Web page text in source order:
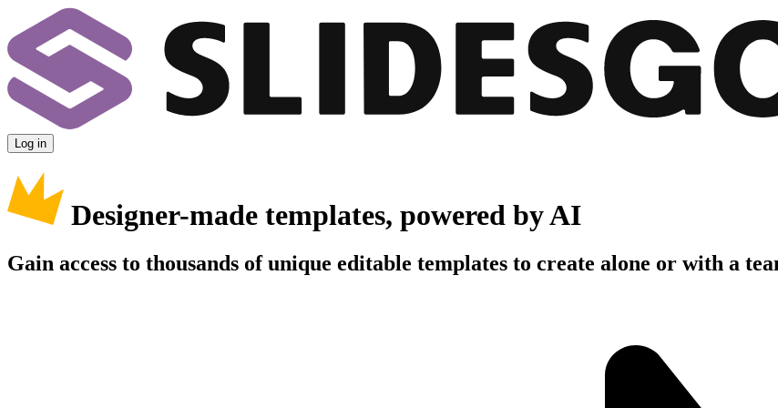
Log in
Designer-made templates, powered by AI
Gain access to thousands of unique editable templates to create alone or with a